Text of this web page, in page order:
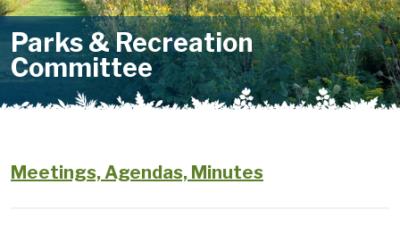
Parks & Recreation
Committee
Meetings, Agendas, Minutes